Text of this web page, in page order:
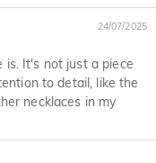
is. It's not just a piece
to detail, like the
necklaces in my
24/07/2025
our 30-day return